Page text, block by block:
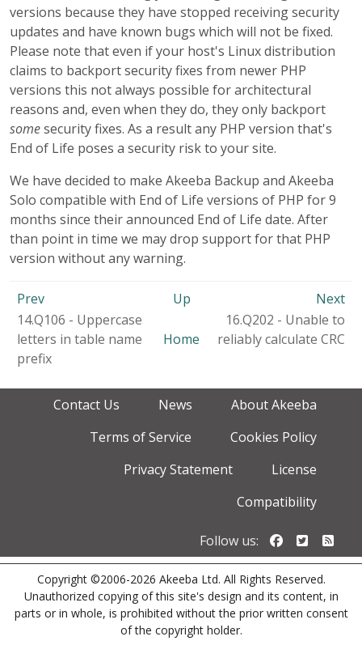
versions because they have stopped receiving security
updates and have known bugs which will not be fixed.
Please note that even if your host's Linux distribution
claims to backport security fixes from newer PHP
versions this not always possible for architectural
reasons and, even when they do, they only backport
somesecurity fixes. As a result any PHP version that's
End of Life poses a security risk to your site.
We have decided to make Akeeba Backup and Akeeba
Solo compatible with End of Life versions of PHP for 9
months since their announced End of Life date. After
than point in time we may drop support for that PHP
version without any warning.
Prev Up
Next
14.Q106 - Uppercase
letters in table name
prefix
Home
16.Q202 - Unable to
reliably calculate CRC
Contact Us News
About Akeeba
Terms of Service
Cookies Policy
Privacy Statement
License
Compatibility
Follow us: Follow us
Copyright ©2006-2026 Akeeba Ltd. All Rights Reserved.
Unauthorized copying of this site's design and its content, in
parts or in whole, is prohibited without the prior written consent
of the copyright holder.